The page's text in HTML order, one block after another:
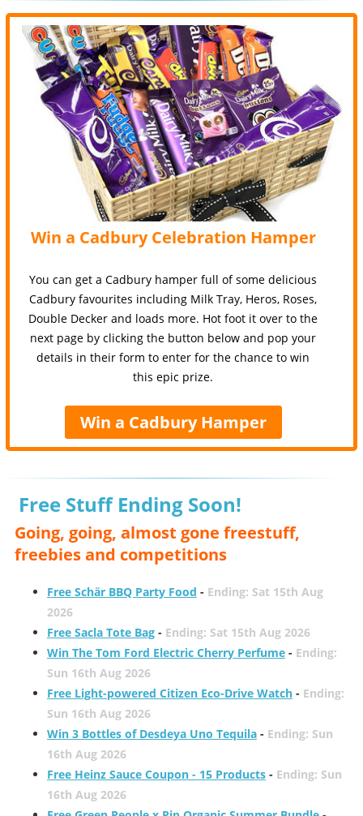
Win a Cadbury Celebration Hamper
You can get a Cadbury hamper full of some delicious
Cadbury favourites including Milk Tray, Heros, Roses,
Double Decker and loads more. Hot foot it over to the
next page by clicking the button below and pop your
details in their form to enter for the chance to win
this epic prize.
Win a Cadbury Hamper
Free Stuff Ending Soon!
Going, going, almost gone freestuff,
freebies and competitions
Free Schär BBQ Party Food - Ending: Sat 15th Aug
2026
Free Sacla Tote Bag- Ending: Sat 15th Aug 2026
Win The Tom Ford Electric Cherry Perfume- Ending:
Sun 16th Aug 2026
Free Light-powered Citizen Eco-Drive Watch- Ending:
Sun 16th Aug 2026
Win 3 Bottles of Desdeya Uno Tequila- Ending: Sun
16th Aug 2026
Free Heinz Sauce Coupon - 15 Products- Ending: Sun
16th Aug 2026